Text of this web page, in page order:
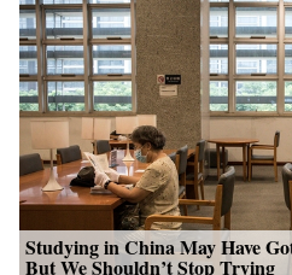
Studying in China May Have
But We Shouldn’t Stop Trying